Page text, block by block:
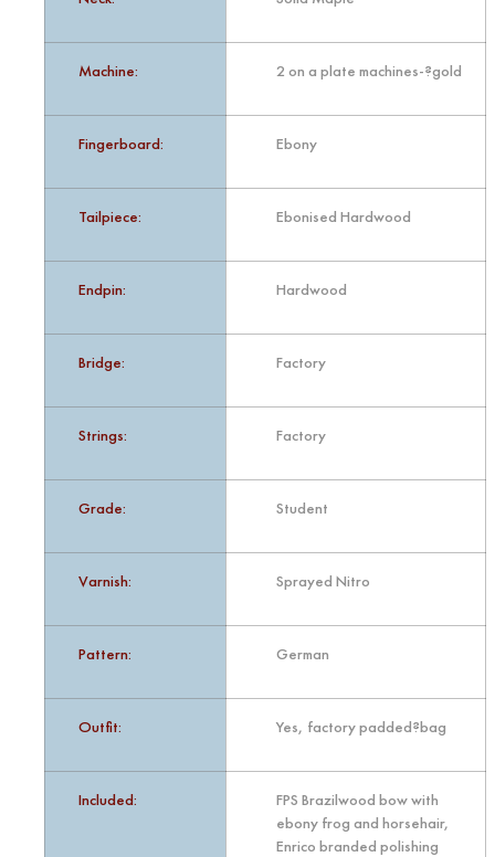
Machine: 2 on a plate machines-?gold
Fingerboard: Ebony
Tailpiece: Ebonised Hardwood
Endpin: Hardwood
Bridge: Factory
Strings: Factory
Grade: Student
Varnish: Sprayed Nitro
Pattern: German
Outfit: Yes, factory padded?bag
Included:
FPS Brazilwood bow with
ebony frog and horsehair,
Enrico branded polishing